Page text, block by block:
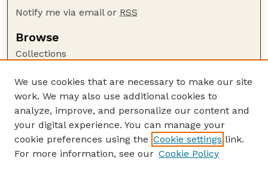
Notify me via email or RSS
Browse
Collections
Authors
Author Corner
Author FAQ
Guide to Submitting
We use cookies that are necessary to make our site
work. We may also use additional cookies to
analyze, improve, and personalize our content and
your digital experience. You can manage your
cookie preferences using the Cookie settings link.
For more information, see our Cookie Policy